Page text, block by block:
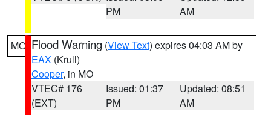
PM
AM
MO Flood Warning (View Text) expires 04:03 AM by
EAX (Krull)
Cooper, in MO
VTEC# 176
(EXT)
Issued: 01:37
PM
Updated: 08:51
AM